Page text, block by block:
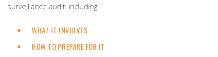
surveillance audit, including:
WHAT IT INVOLVES
HOW TO PREPARE FOR IT